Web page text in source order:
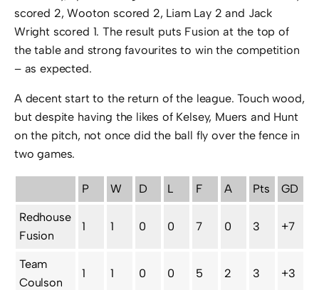
scored 2, Wooton scored 2, Liam Lay 2 and Jack
Wright scored 1. The result puts Fusion at the top of
the table and strong favourites to win the competition
– as expected.
A decent start to the return of the league. Touch wood,
but despite having the likes of Kelsey, Muers and Hunt
on the pitch, not once did the ball fly over the fence in
two games.
P W D L F A Pts GD
Redhouse
Fusion
1 1 0 0 7 0 3 +7
Team
Coulson
1 1 0 0 5 2 3 +3